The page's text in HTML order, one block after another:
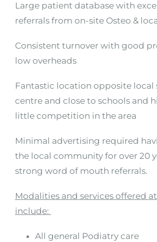
Large patient database with
referrals from on-site Osteo &
Consistent turnover with good
low overheads
Fantastic location opposite local
centre and close to schools and
little competition in the area
Minimal advertising required
the local community for over 20
strong word of mouth referrals.
Modalities and services offered
include:
All general Podiatry care